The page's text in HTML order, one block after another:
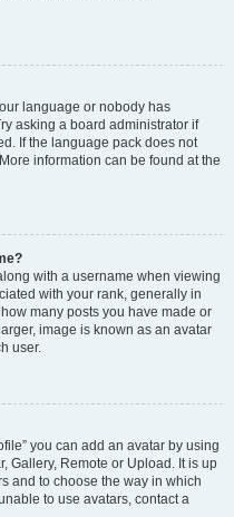
language or nobody has
asking a board administrator if
If the language pack does not
information can be found at the
with a username when viewing
with your rank, generally in
many posts you have made or
image is known as an avatar
user.
you can add an avatar by using
Gallery, Remote or Upload. It is up
and to choose the way in which
to use avatars, contact a